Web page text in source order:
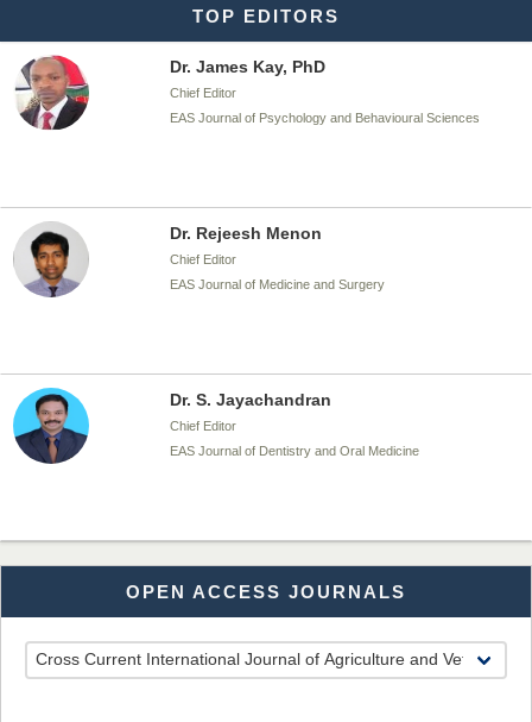
TOP EDITORS
Dr. James Kay, PhD
Chief Editor
EAS Journal of Psychology and Behavioural Sciences
Dr. Rejeesh Menon
Chief Editor
EAS Journal of Medicine and Surgery
Dr. S. Jayachandran
Chief Editor
EAS Journal of Dentistry and Oral Medicine
Dr. Md. Habibur Rahman
Chief Editor
EAS Journal of Pharmacy and Pharmacology
OPEN ACCESS JOURNALS